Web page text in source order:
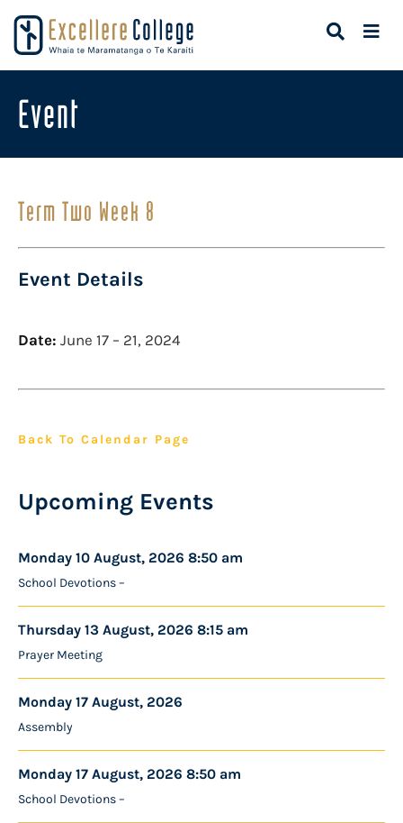
Event
Term Two Week 8
Event Details
Date: June 17 – 21, 2024
Back To Calendar Page
Upcoming Events
Monday 10 August, 2026 8:50 am
School Devotions –
Thursday 13 August, 2026 8:15 am
Prayer Meeting
Monday 17 August, 2026
Assembly
Monday 17 August, 2026 8:50 am
School Devotions –